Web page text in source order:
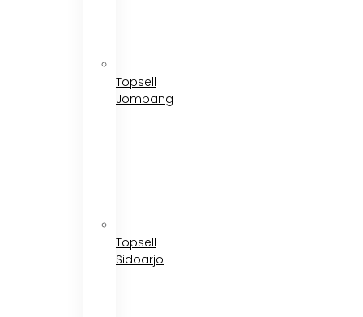
Topsell
Jombang
Topsell
Sidoarjo